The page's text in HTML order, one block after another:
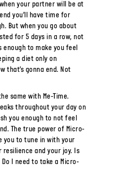
your partner will be at
you’ll have time for
But when you go about
for 5 days in a row, not
to make you feel
a diet only on
that’s gonna end. Not
same with Me-Time.
throughout your day on
you enough to not feel
The true power of Micro-
you to tune in with your
and your joy. Is
I need to take a Micro-